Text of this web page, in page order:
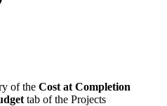
of the Cost at Completion
tab of the Projects